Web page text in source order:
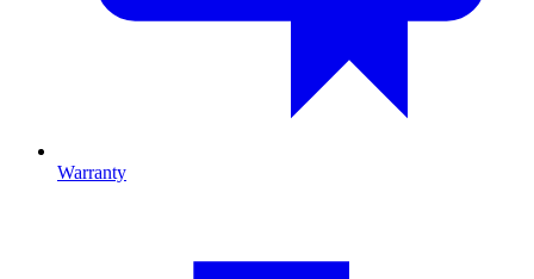
Warranty